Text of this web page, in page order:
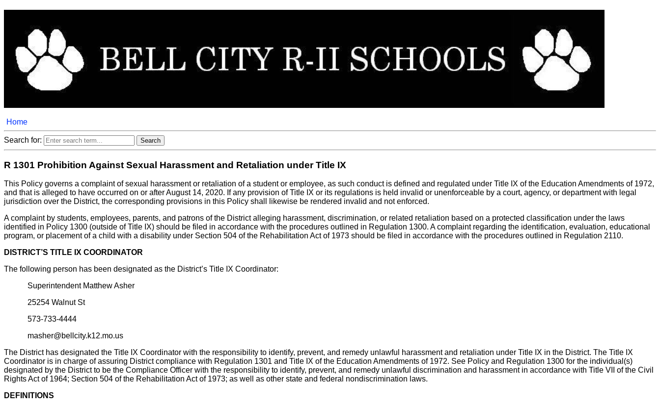
Home
Search for:
R 1301 Prohibition Against Sexual Harassment and Retaliation under Title IX
This Policy governs a complaint of sexual harassment or retaliation of a student or employee, as such conduct is defined and regulated under Title IX of the Education Amendments of 1972,
and that is alleged to have occurred on or after August 14, 2020. If any provision of Title IX or its regulations is held invalid or unenforceable by a court, agency, or department with legal
jurisdiction over the District, the corresponding provisions in this Policy shall likewise be rendered invalid and not enforced.
A complaint by students, employees, parents, and patrons of the District alleging harassment, discrimination, or related retaliation based on a protected classification under the laws
identified in Policy 1300 (outside of Title IX) should be filed in accordance with the procedures outlined in Regulation 1300. A complaint regarding the identification, evaluation, educational
program, or placement of a child with a disability under Section 504 of the Rehabilitation Act of 1973 should be filed in accordance with the procedures outlined in Regulation 2110.
DISTRICT’S TITLE IX COORDINATOR
The following person has been designated as the District’s Title IX Coordinator:
Superintendent Matthew Asher
25254 Walnut St
573-733-4444
masher@bellcity.k12.mo.us
The District has designated the Title IX Coordinator with the responsibility to identify, prevent, and remedy unlawful harassment and retaliation under Title IX in the District. The Title IX
Coordinator is in charge of assuring District compliance with Regulation 1301 and Title IX of the Education Amendments of 1972. See Policy and Regulation 1300 for the individual(s)
designated by the District to be the Compliance Officer with the responsibility to identify, prevent, and remedy unlawful discrimination and harassment in accordance with Title VII of the Civil
Rights Act of 1964; Section 504 of the Rehabilitation Act of 1973; as well as other state and federal nondiscrimination laws.
DEFINITIONS